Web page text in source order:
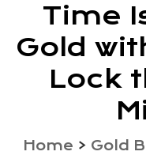
Time
Gold
Lock
Home > Gold